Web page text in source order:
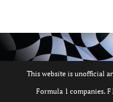
This website is unofficial
Formula 1 companies.